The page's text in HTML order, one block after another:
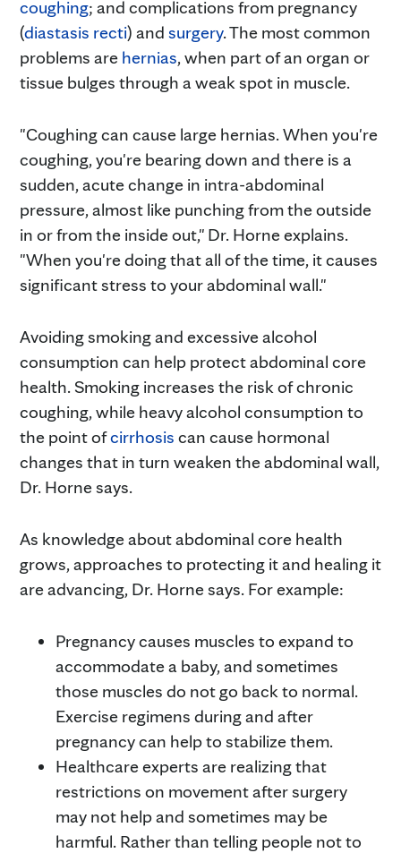
coughing; and complications from pregnancy
(diastasis recti) and surgery. The most common
problems are hernias, when part of an organ or
tissue bulges through a weak spot in muscle.
"Coughing can cause large hernias. When you're
coughing, you're bearing down and there is a
sudden, acute change in intra-abdominal
pressure, almost like punching from the outside
in or from the inside out," Dr. Horne explains.
"When you're doing that all of the time, it causes
significant stress to your abdominal wall."
Avoiding smoking and excessive alcohol
consumption can help protect abdominal core
health. Smoking increases the risk of chronic
coughing, while heavy alcohol consumption to
the point ofcirrhosis can cause hormonal
changes that in turn weaken the abdominal wall,
Dr. Horne says.
As knowledge about abdominal core health
grows, approaches to protecting it and healing it
are advancing, Dr. Horne says. For example:
Pregnancy causes muscles to expand to
accommodate a baby, and sometimes
those muscles do not go back to normal.
Exercise regimens during and after
pregnancy can help to stabilize them.
Healthcare experts are realizing that
restrictions on movement after surgery
may not help and sometimes may be
harmful. Rather than telling people not to